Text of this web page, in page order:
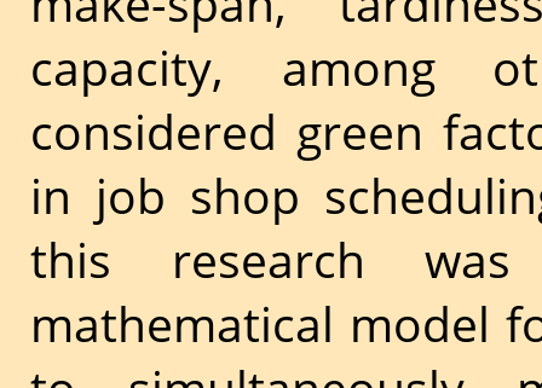
capacity, among
considered green
in job shop
this research
mathematical model